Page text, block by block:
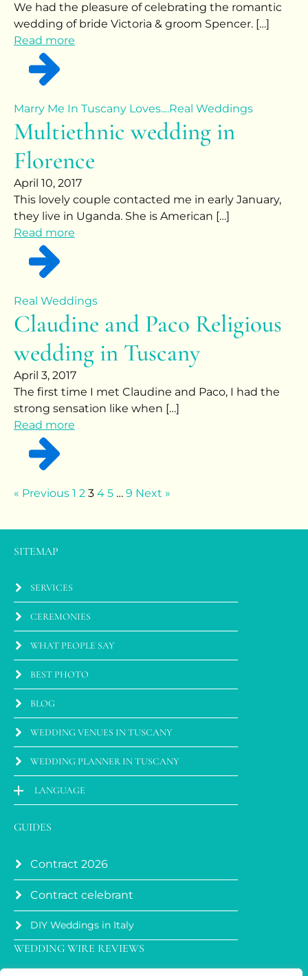
We had the pleasure of celebrating the romantic
wedding of bride Victoria & groom Spencer. […]
Read more
Marry Me In Tuscany Loves....Real Weddings
Multiethnic wedding in
Florence
April 10, 2017
This lovely couple contacted me in early January,
they live in Uganda. She is American […]
Read more
Real Weddings
Claudine and Paco Religious
wedding in Tuscany
April 3, 2017
The first time I met Claudine and Paco, I had the
strong sensation like when […]
Read more
« Previous 1 2 3 4 5 … 9 Next »
SITEMAP
SERVICES
CEREMONIES
WHAT PEOPLE SAY
BEST PHOTO
BLOG
WEDDING VENUES IN TUSCANY
WEDDING PLANNER IN TUSCANY
LANGUAGE
GUIDES
Contract 2026
Contract celebrant
DIY Weddings in Italy
WEDDING WIRE REVIEWS